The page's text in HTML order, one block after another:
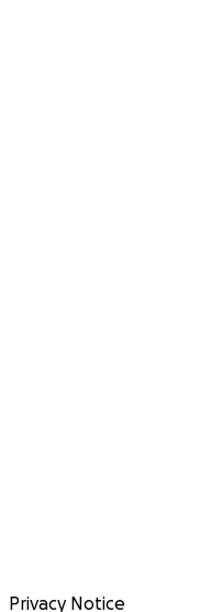
Privacy Notice